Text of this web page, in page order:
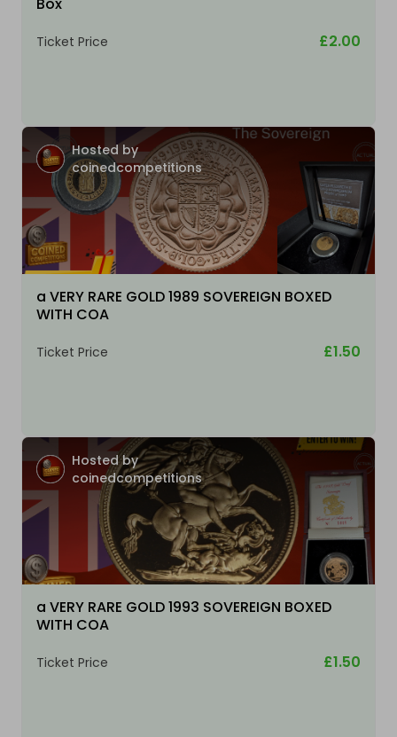
Box
Ticket Price £2.00
Hosted by
coinedcompetitions
a VERY RARE GOLD 1989 SOVEREIGN BOXED
WITH COA
Ticket Price £1.50
Hosted by
coinedcompetitions
a VERY RARE GOLD 1993 SOVEREIGN BOXED
WITH COA
Ticket Price £1.50